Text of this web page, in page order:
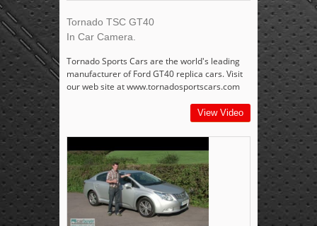
Tornado TSC GT40
In Car Camera.
Tornado Sports Cars are the world's leading
manufacturer of Ford GT40 replica cars. Visit
our web site at www.tornadosportscars.com
View Video